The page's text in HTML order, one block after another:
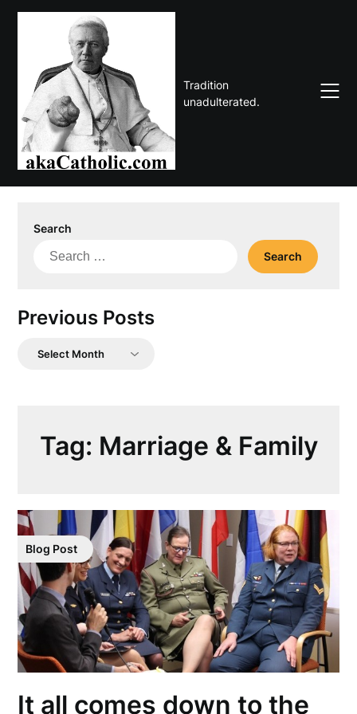
Skip
Tradition
unadulterated.
Search
Search
Previous Posts
Previous
Tag: Marriage & Family
Blog Post
It all comes down to the